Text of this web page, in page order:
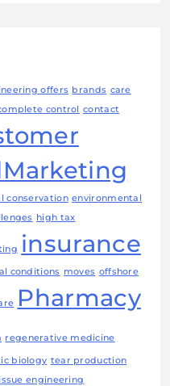
offers brands care
control contact
conservation environmental
high tax
insurance
conditions moves offshore
Pharmacy
regenerative medicine
biology tear production
engineering